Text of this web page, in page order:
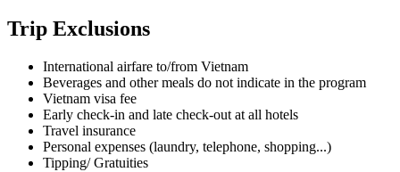
Trip Exclusions
International airfare to/from Vietnam
Beverages and other meals do not indicate in the program
Vietnam visa fee
Early check-in and late check-out at all hotels
Travel insurance
Personal expenses (laundry, telephone, shopping...)
Tipping/ Gratuities